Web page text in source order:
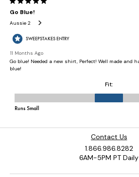
Contact Us
1.866.986.8282
6AM-5PM PT Daily